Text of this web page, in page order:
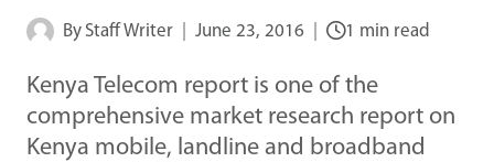
By Staff Writer June 23, 2016 1 min read
Kenya Telecom report is one of the
comprehensive market research report on
Kenya mobile, landline and broadband